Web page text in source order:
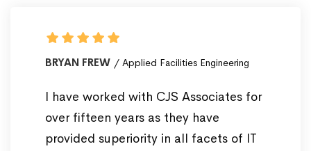
BRYAN FREW Applied Facilities Engineering
I have worked with CJS Associates for
over fifteen years as they have
provided superiority in all facets of IT